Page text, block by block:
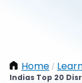
Home /
Indias Top 20